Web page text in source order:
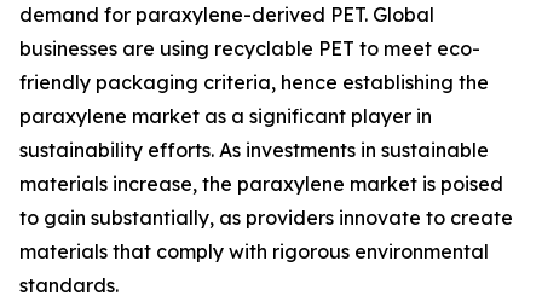
demand for paraxylene-derived PET. Global
businesses are using recyclable PET to meet eco-
friendly packaging criteria, hence establishing the
paraxylene market as a significant player in
sustainability efforts. As investments in sustainable
materials increase, the paraxylene market is poised
to gain substantially, as providers innovate to create
materials that comply with rigorous environmental
standards.